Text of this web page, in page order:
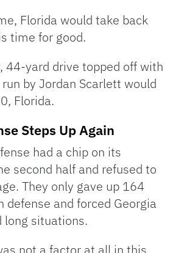
Florida would take back
time for good.
44-yard drive topped off with
by Jordan Scarlett would
Florida.
Steps Up Again
had a chip on its
second half and refused to
They only gave up 164
defense and forced Georgia
long situations.